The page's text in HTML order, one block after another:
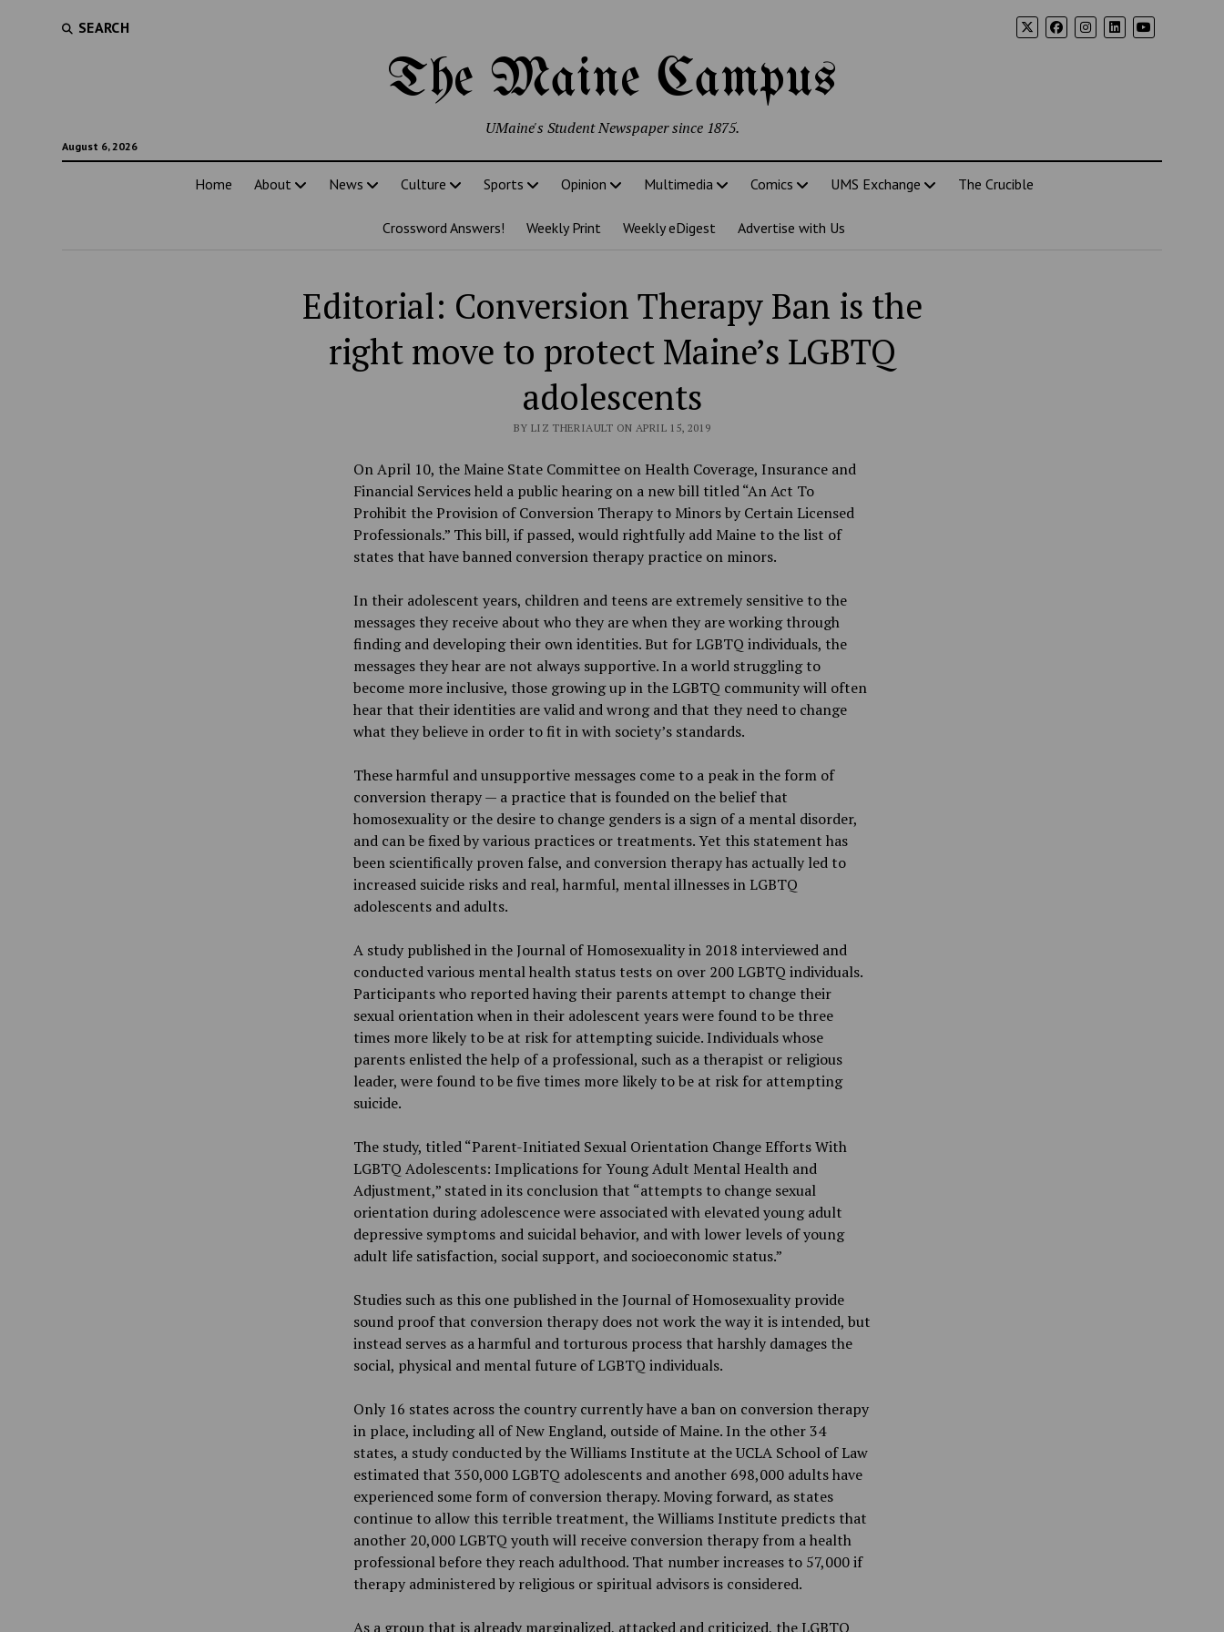
SEARCH
The Maine Campus
August 6, 2026
UMaine's Student Newspaper since 1875.
Home About News Culture Sports Opinion Multimedia Comics UMS Exchange The Crucible
Crossword Answers! Weekly Print Weekly eDigest Advertise with Us
Editorial: Conversion Therapy Ban is the
right move to protect Maine’s LGBTQ
adolescents
BY LIZ THERIAULT ON APRIL 15, 2019
On April 10, the Maine State Committee on Health Coverage, Insurance and
Financial Services held a public hearing on a new bill titled “An Act To
Prohibit the Provision of Conversion Therapy to Minors by Certain Licensed
Professionals.” This bill, if passed, would rightfully add Maine to the list of
states that have banned conversion therapy practice on minors.
In their adolescent years, children and teens are extremely sensitive to the
messages they receive about who they are when they are working through
finding and developing their own identities. But for LGBTQ individuals, the
messages they hear are not always supportive. In a world struggling to
become more inclusive, those growing up in the LGBTQ community will often
hear that their identities are valid and wrong and that they need to change
what they believe in order to fit in with society’s standards.
These harmful and unsupportive messages come to a peak in the form of
conversion therapy — a practice that is founded on the belief that
homosexuality or the desire to change genders is a sign of a mental disorder,
and can be fixed by various practices or treatments. Yet this statement has
been scientifically proven false, and conversion therapy has actually led to
increased suicide risks and real, harmful, mental illnesses in LGBTQ
adolescents and adults.
A study published in the Journal of Homosexuality in 2018 interviewed and
conducted various mental health status tests on over 200 LGBTQ individuals.
Participants who reported having their parents attempt to change their
sexual orientation when in their adolescent years were found to be three
times more likely to be at risk for attempting suicide. Individuals whose
parents enlisted the help of a professional, such as a therapist or religious
leader, were found to be five times more likely to be at risk for attempting
suicide.
The study, titled “Parent-Initiated Sexual Orientation Change Efforts With
LGBTQ Adolescents: Implications for Young Adult Mental Health and
Adjustment,” stated in its conclusion that “attempts to change sexual
orientation during adolescence were associated with elevated young adult
depressive symptoms and suicidal behavior, and with lower levels of young
adult life satisfaction, social support, and socioeconomic status.”
Studies such as this one published in the Journal of Homosexuality provide
sound proof that conversion therapy does not work the way it is intended, but
instead serves as a harmful and torturous process that harshly damages the
social, physical and mental future of LGBTQ individuals.
Only 16 states across the country currently have a ban on conversion therapy
in place, including all of New England, outside of Maine. In the other 34
states, a study conducted by the Williams Institute at the UCLA School of Law
estimated that 350,000 LGBTQ adolescents and another 698,000 adults have
experienced some form of conversion therapy. Moving forward, as states
continue to allow this terrible treatment, the Williams Institute predicts that
another 20,000 LGBTQ youth will receive conversion therapy from a health
professional before they reach adulthood. That number increases to 57,000 if
therapy administered by religious or spiritual advisors is considered.
As a group that is already marginalized, attacked and criticized, the LGBTQ